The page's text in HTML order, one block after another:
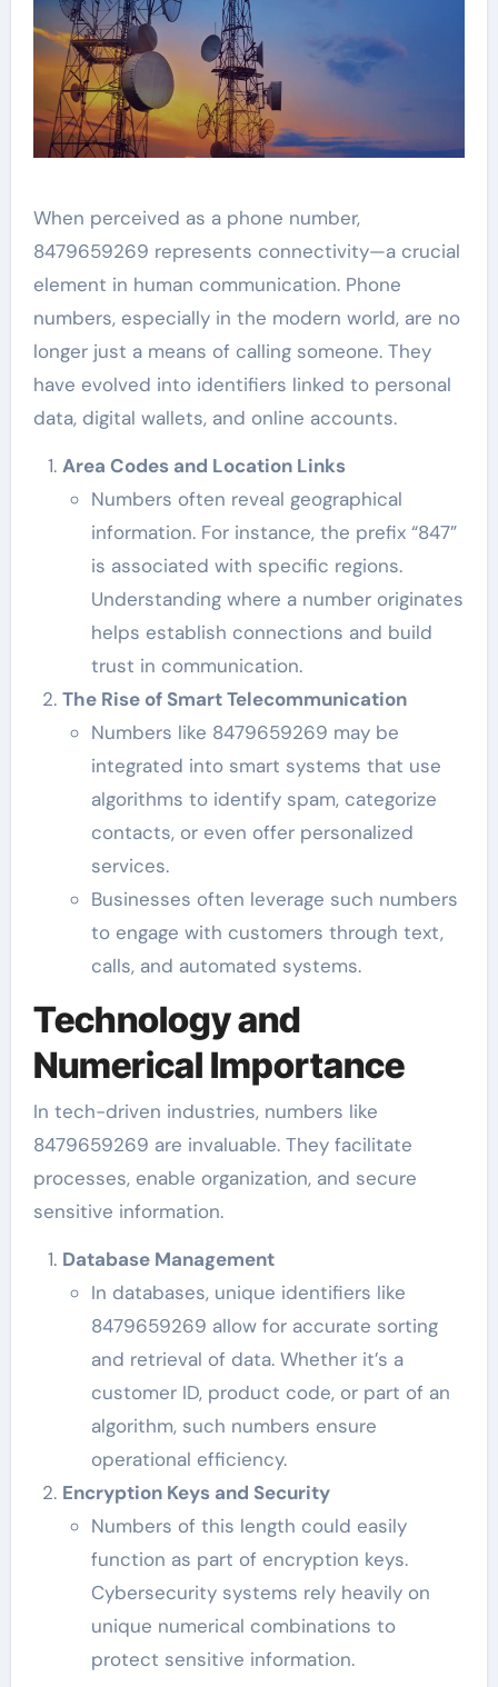
When perceived as a phone number,
8479659269 represents connectivity—a crucial
element in human communication. Phone
numbers, especially in the modern world, are no
longer just a means of calling someone. They
have evolved into identifiers linked to personal
data, digital wallets, and online accounts.
Area Codes and Location Links
Numbers often reveal geographical
information. For instance, the prefix “847”
is associated with specific regions.
Understanding where a number originates
helps establish connections and build
trust in communication.
The Rise of Smart Telecommunication
Numbers like 8479659269 may be
integrated into smart systems that use
algorithms to identify spam, categorize
contacts, or even offer personalized
services.
Businesses often leverage such numbers
to engage with customers through text,
calls, and automated systems.
Technology and
Numerical Importance
In tech-driven industries, numbers like
8479659269 are invaluable. They facilitate
processes, enable organization, and secure
sensitive information.
Database Management
In databases, unique identifiers like
8479659269 allow for accurate sorting
and retrieval of data. Whether it’s a
customer ID, product code, or part of an
algorithm, such numbers ensure
operational efficiency.
Encryption Keys and Security
Numbers of this length could easily
function as part of encryption keys.
Cybersecurity systems rely heavily on
unique numerical combinations to
protect sensitive information.